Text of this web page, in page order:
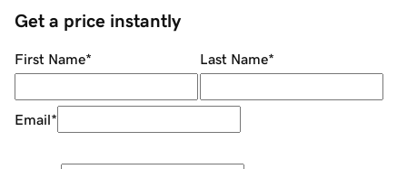
Get a price instantly
First Name* Last Name*
Email*